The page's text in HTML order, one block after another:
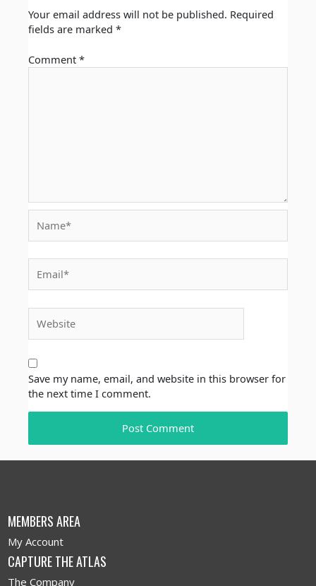
Your email address will not be published. Required
fields are marked *
Comment *
Save my name, email, and website in this browser for
the next time I comment.
MEMBERS AREA
My Account
CAPTURE THE ATLAS
The Company